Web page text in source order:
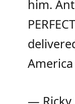
him.